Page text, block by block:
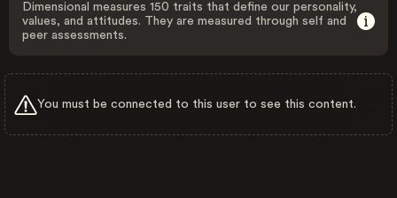
Dimensional measures 150 traits that define our personality,
values, and attitudes. They are measured through self and
peer assessments.
You must be connected to this user to see this content.